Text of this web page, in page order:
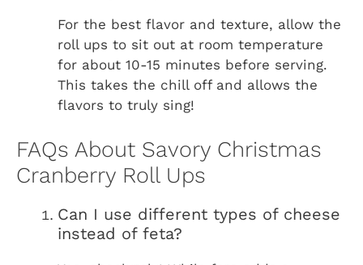
For the best flavor and texture, allow the
roll ups to sit out at room temperature
for about 10-15 minutes before serving.
This takes the chill off and allows the
flavors to truly sing!
FAQs About Savory Christmas
Cranberry Roll Ups
Can I use different types of cheese
instead of feta?